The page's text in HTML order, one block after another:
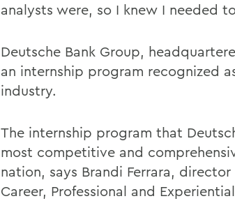
analysts were, so I knew I needed
Deutsche Bank Group,
an internship program recognized
industry.
The internship program that
most competitive and
nation, says Brandi Ferrara,
Career, Professional and